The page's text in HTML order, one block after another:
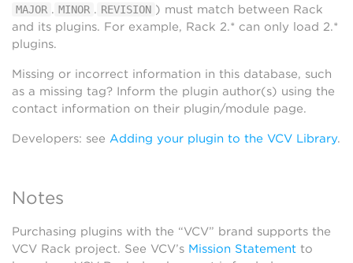
MAJOR . MINOR . REVISION ) must match between Rack
and its plugins. For example, Rack 2.* can only load 2.*
plugins.
Missing or incorrect information in this database, such
as a missing tag? Inform the plugin author(s) using the
contact information on their plugin/module page.
Developers: see Adding your plugin to the VCV Library.
Notes
Purchasing plugins with the “VCV” brand supports the
VCV Rack project. See VCV’s Mission Statement to